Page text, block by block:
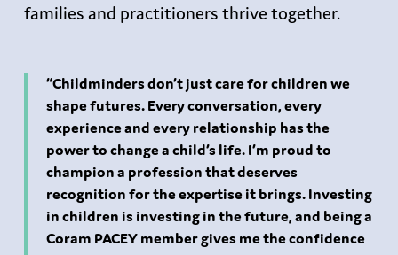
families and practitioners thrive together.
“Childminders don’t just care for children we
shape futures. Every conversation, every
experience and every relationship has the
power to change a child’s life. I’m proud to
champion a profession that deserves
recognition for the expertise it brings. Investing
in children is investing in the future, and being a
Coram PACEY member gives me the confidence